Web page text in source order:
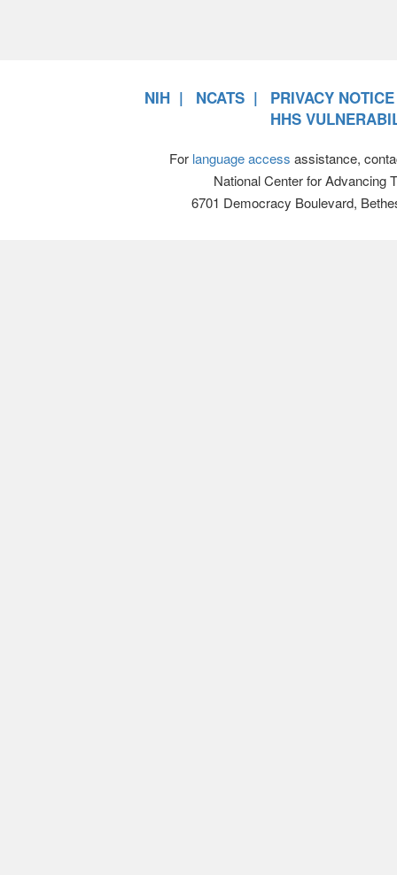
NIH NCATS
PRIVACY NOTICE
HHS
For language access assistance,
National Center for Advancing
6701 Democracy Boulevard,